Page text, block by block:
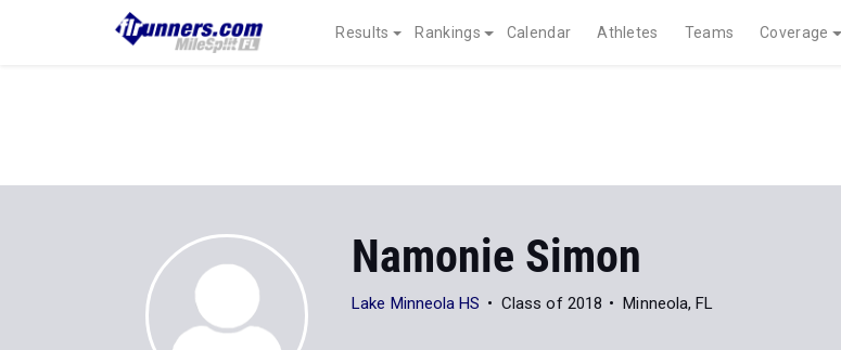
Results Rankings Calendar Athletes Teams Coverage
Namonie Simon
Lake Minneola HS Class of 2018 Minneola, FL